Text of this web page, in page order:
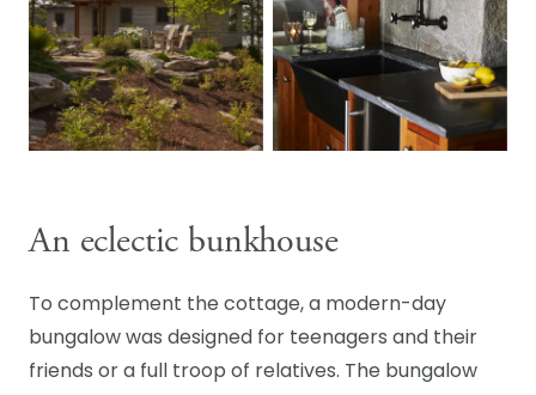
An eclectic bunkhouse
To complement the cottage, a modern-day
bungalow was designed for teenagers and their
friends or a full troop of relatives. The bungalow